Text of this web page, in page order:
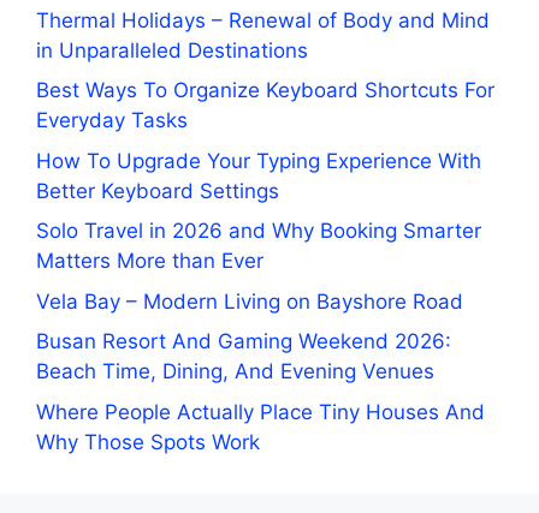
Thermal Holidays – Renewal of Body and Mind
in Unparalleled Destinations
Best Ways To Organize Keyboard Shortcuts For
Everyday Tasks
How To Upgrade Your Typing Experience With
Better Keyboard Settings
Solo Travel in 2026 and Why Booking Smarter
Matters More than Ever
Vela Bay – Modern Living on Bayshore Road
Busan Resort And Gaming Weekend 2026:
Beach Time, Dining, And Evening Venues
Where People Actually Place Tiny Houses And
Why Those Spots Work